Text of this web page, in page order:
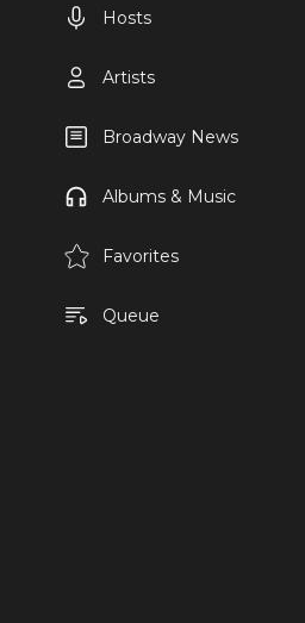
Hosts
Artists
Broadway News
Albums & Music
Favorites
Queue